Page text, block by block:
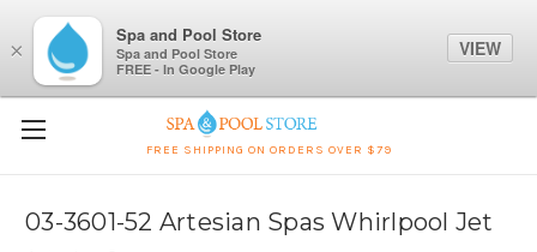
FREE SHIPPING ON ORDERS OVER $79
03-3601-52 Artesian Spas Whirlpool Jet
×
Spa and Pool Store
Spa and Pool Store
FREE - In Google Play
VIEW